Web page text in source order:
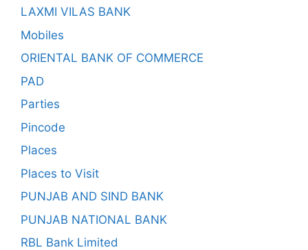
LAXMI VILAS BANK
Mobiles
ORIENTAL BANK OF COMMERCE
PAD
Parties
Pincode
Places
Places to Visit
PUNJAB AND SIND BANK
PUNJAB NATIONAL BANK
RBL Bank Limited